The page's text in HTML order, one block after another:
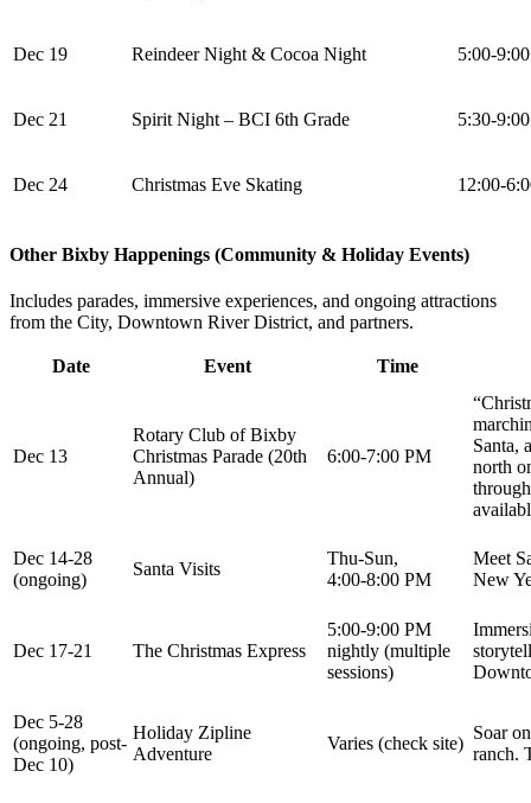
Dec 19 Reindeer Night & Cocoa Night 5:00-
Dec 21 Spirit Night – BCI 6th Grade 5:30-
Dec 24 Christmas Eve Skating 12:00-
Other Bixby Happenings (Community & Holiday Events)
Includes parades, immersive experiences, and ongoing attractions
from the City, Downtown River District, and partners.
Date Event Time
Dec 13
Rotary Club of Bixby
Christmas Parade (20th
Annual)
6:00-7:00 PM
Santa,
north
Dec 14-28
(ongoing)
Santa Visits
Thu-Sun,
4:00-8:00 PM
Meet
New
Dec 17-21 The Christmas Express
5:00-9:00 PM
nightly (multiple
sessions)
Dec 5-28
(ongoing, post-
Dec 10)
Holiday Zipline
Adventure
Varies (check site)
Soar
ranch.